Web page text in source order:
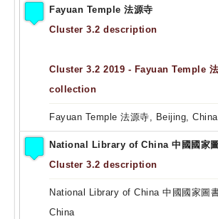
Fayuan Temple 法源寺
Cluster 3.2 description
Cluster 3.2 2019 - Fayuan Temple
collection
Fayuan Temple 法源寺, Beijing, China
National Library of China 中國國家
Cluster 3.2 description
National Library of China 中國國家圖
China